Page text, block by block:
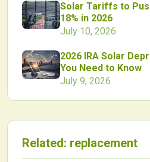
Solar Tariffs to
18% in 2026
July 10, 2026
2026 IRA Solar
You Need to Know
July 9, 2026
Related: replacement